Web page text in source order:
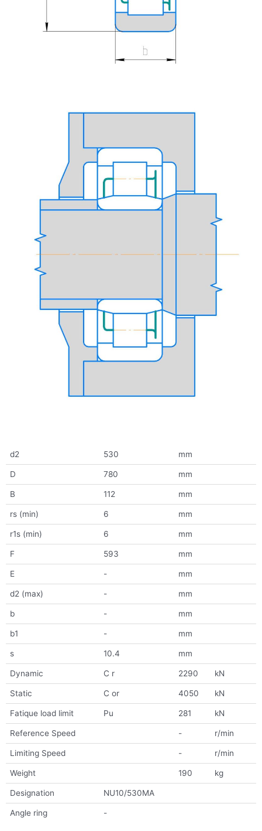
d2 530 mm
D 780 mm
B 112 mm
rs (min) 6 mm
r1s (min) 6 mm
F 593 mm
E - mm
d2 (max) - mm
b - mm
b1 - mm
s 10.4 mm
Dynamic C r 2290 kN
Static C or 4050 kN
Fatique load limit Pu 281 kN
Reference Speed - r/min
Limiting Speed - r/min
Weight 190 kg
Designation NU10/530MA
Angle ring -